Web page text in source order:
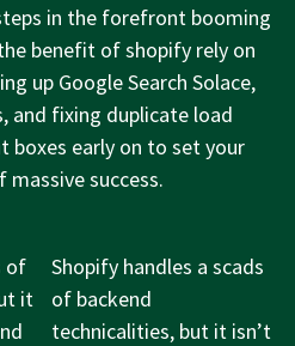
in the forefront booming
benefit of shopify rely on
up Google Search Solace,
and fixing duplicate load
boxes early on to set your
success.
of
it
Next
Post
is
Shopify handles a scads
of backend
technicalities, but it isn’t